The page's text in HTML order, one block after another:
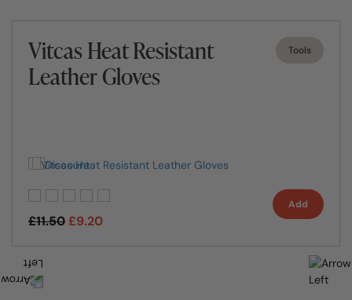
Vitcas Heat Resistant
Leather Gloves
Tools
£11.50 £9.20
Add